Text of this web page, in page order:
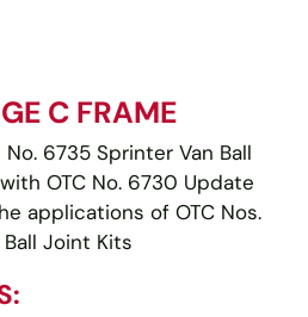
C FRAME
6735 Sprinter Van Ball
OTC No. 6730 Update
applications of OTC Nos.
Joint Kits